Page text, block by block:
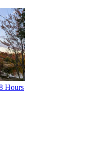
Hours